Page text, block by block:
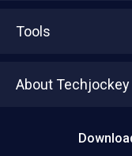
Tools
About Techjockey